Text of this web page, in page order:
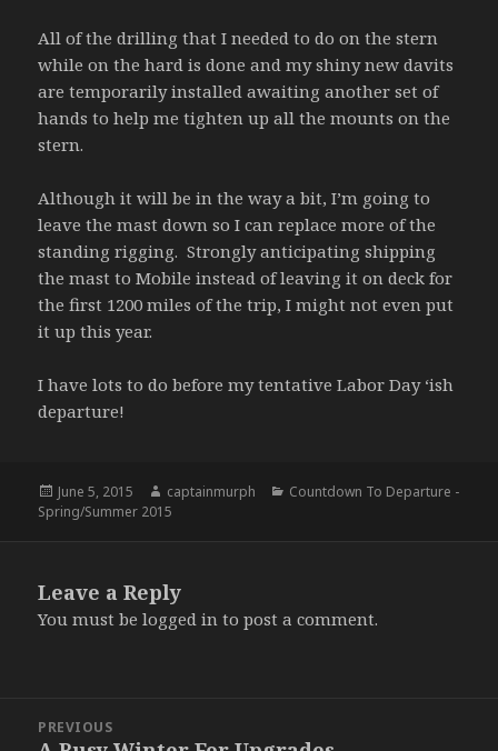
All of the drilling that I needed to do on the stern
while on the hard is done and my shiny new davits
are temporarily installed awaiting another set of
hands to help me tighten up all the mounts on the
stern.
Although it will be in the way a bit, I’m going to
leave the mast down so I can replace more of the
standing rigging. Strongly anticipating shipping
the mast to Mobile instead of leaving it on deck for
the first 1200 miles of the trip, I might not even put
it up this year.
I have lots to do before my tentative Labor Day ‘ish
departure!
Posted
on
June 5, 2015 Author
captainmurph Categories
Countdown To Departure -
Spring/Summer 2015
Leave a Reply
You must belogged in to post a comment.
navigation
PREVIOUS